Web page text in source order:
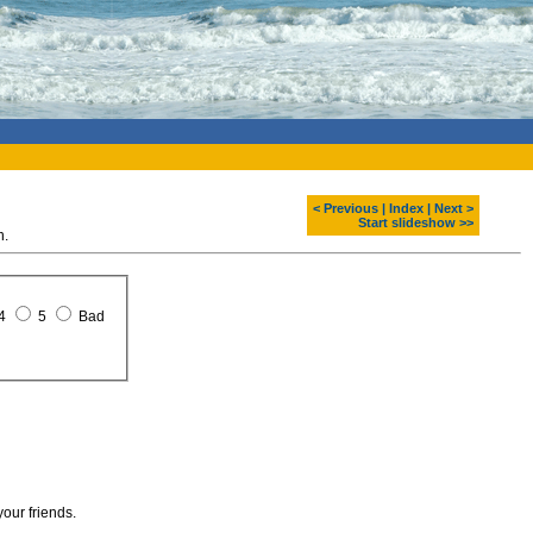
< Previous Index
Next >
Start slideshow >>
5 Bad
friends.